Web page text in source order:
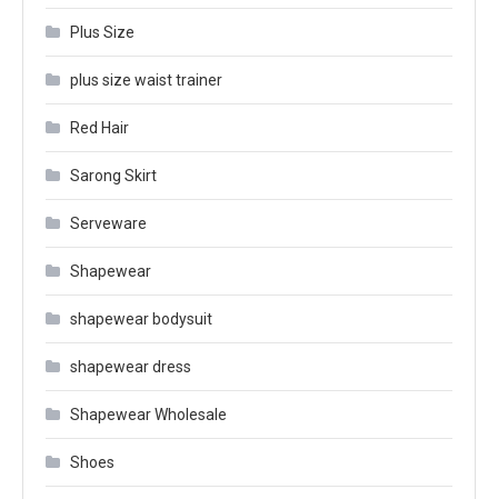
Plus Size
plus size waist trainer
Red Hair
Sarong Skirt
Serveware
Shapewear
shapewear bodysuit
shapewear dress
Shapewear Wholesale
Shoes